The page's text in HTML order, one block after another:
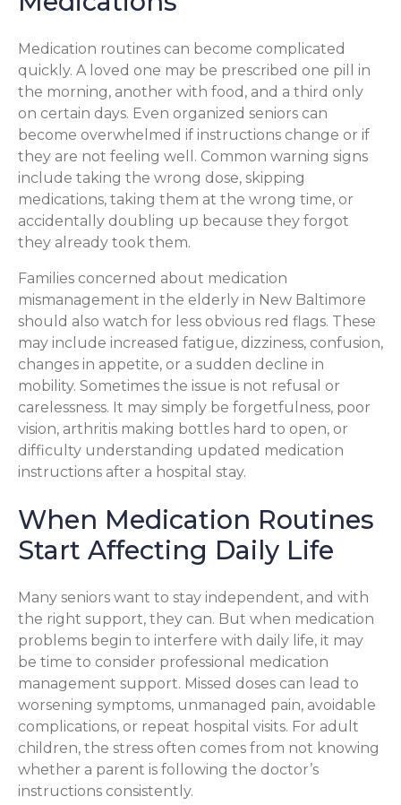
Medication routines can become complicated
quickly. A loved one may be prescribed one pill in
the morning, another with food, and a third only
on certain days. Even organized seniors can
become overwhelmed if instructions change or if
they are not feeling well. Common warning signs
include taking the wrong dose, skipping
medications, taking them at the wrong time, or
accidentally doubling up because they forgot
they already took them.
Families concerned about medication
mismanagement in the elderly in New Baltimore
should also watch for less obvious red flags. These
may include increased fatigue, dizziness, confusion,
changes in appetite, or a sudden decline in
mobility. Sometimes the issue is not refusal or
carelessness. It may simply be forgetfulness, poor
vision, arthritis making bottles hard to open, or
difficulty understanding updated medication
instructions after a hospital stay.
When Medication Routines
Start Affecting Daily Life
Many seniors want to stay independent, and with
the right support, they can. But when medication
problems begin to interfere with daily life, it may
be time to consider professional medication
management support. Missed doses can lead to
worsening symptoms, unmanaged pain, avoidable
complications, or repeat hospital visits. For adult
children, the stress often comes from not knowing
whether a parent is following the doctor’s
instructions consistently.